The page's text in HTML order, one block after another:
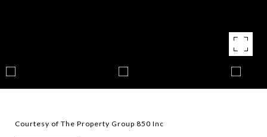
Courtesy of The Property Group 850 Inc